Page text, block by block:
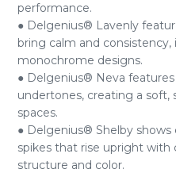
performance.
● Delgenius® Lavenly
bring calm and consistency,
monochrome designs.
● Delgenius® Neva
undertones, creating a
spaces.
● Delgenius® Shelby
spikes that rise upright with
structure and color.